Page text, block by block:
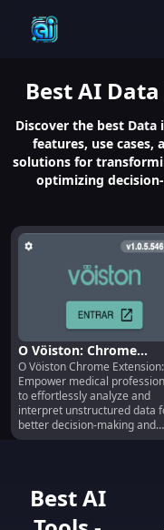
BestAI
Discover the best
features, use
solutions for
optimizing
O Vöiston: Chrome
Extension for Medical
Pros to Understand
Unstructured Data
O Vöiston Chrome Extension:
Empower medical
to effortlessly analyze and
interpret unstructured data
better decision-making and
Best AI